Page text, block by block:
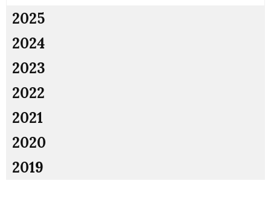
2025
2024
2023
2022
2021
2020
2019